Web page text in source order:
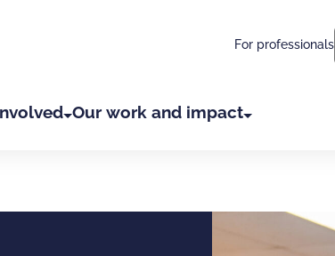
For professionals
Our work and impact